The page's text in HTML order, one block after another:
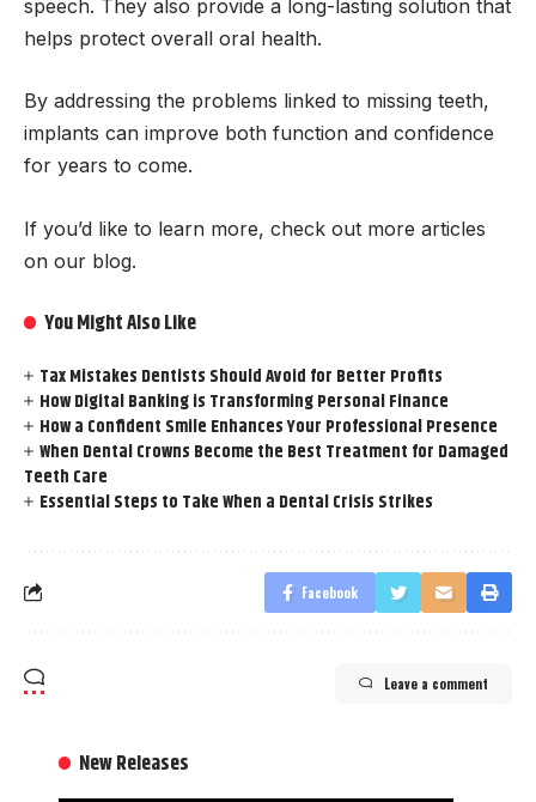
speech. They also provide a long-lasting solution that
helps protect overall oral health.
By addressing the problems linked to missing teeth,
implants can improve both function and confidence
for years to come.
If you’d like to learn more, check out more articles
on our blog.
You Might Also Like
Tax Mistakes Dentists Should Avoid for Better Profits
How Digital Banking is Transforming Personal Finance
How a Confident Smile Enhances Your Professional Presence
When Dental Crowns Become the Best Treatment for Damaged
Teeth Care
Essential Steps to Take When a Dental Crisis Strikes
Facebook
Leave a comment
New Releases